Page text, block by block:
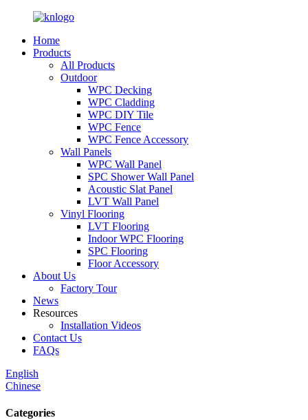
Home
Products
All Products
Outdoor
WPC Decking
WPC Cladding
WPC DIY Tile
WPC Fence
WPC Fence Accessory
Wall Panels
WPC Wall Panel
SPC Shower Wall Panel
Acoustic Slat Panel
LVT Wall Panel
Vinyl Flooring
LVT Flooring
Indoor WPC Flooring
SPC Flooring
Floor Accessory
About Us
Factory Tour
News
Resources
Installation Videos
Contact Us
FAQs
English
Chinese
Categories